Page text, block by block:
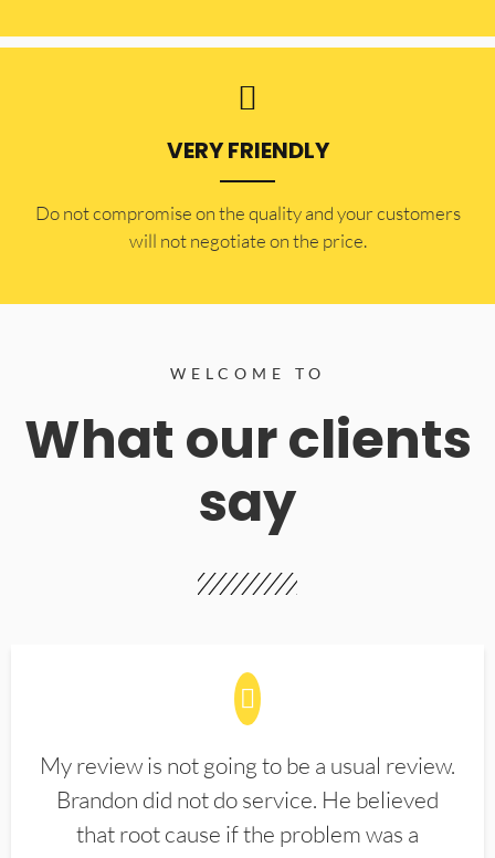
VERY FRIENDLY
​Do not compromise on the quality and your customers
will not negotiate on the price.
WELCOME TO
What our clients
say
My review is not going to be a usual review.
Brandon did not do service. He believed
that root cause if the problem was a